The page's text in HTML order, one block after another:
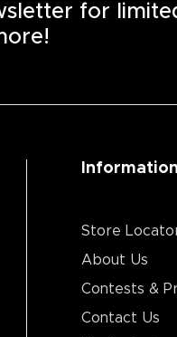
for
Information
Store
About Us
Contests &
Contact Us